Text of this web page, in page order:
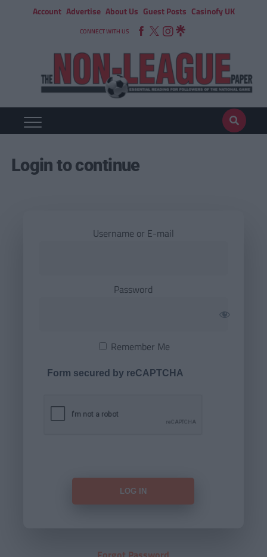
Account Advertise About Us Guest Posts Casinofy UK
CONNECT WITH US
Login to continue
Username or E-mail
Password
Remember Me
Form secured by reCAPTCHA